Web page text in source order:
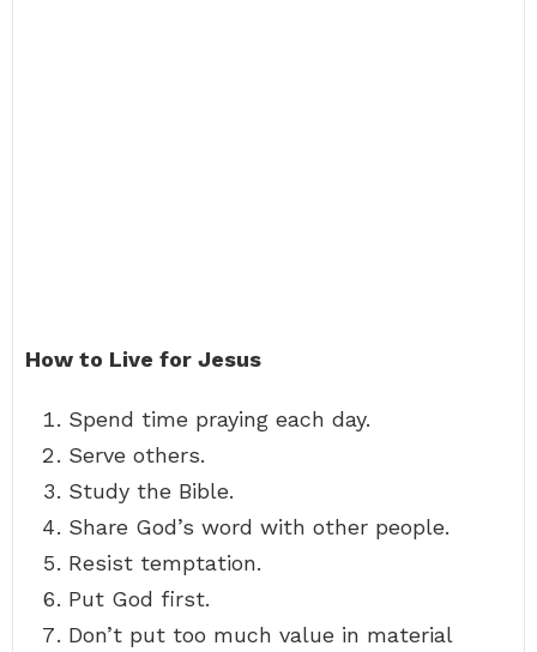
How to Live for Jesus
Spend time praying each day.
Serve others.
Study the Bible.
Share God’s word with other people.
Resist temptation.
Put God first.
Don’t put too much value in material